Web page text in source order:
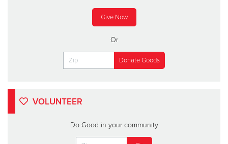
Give Now
Or
VOLUNTEER
Do Good in your community